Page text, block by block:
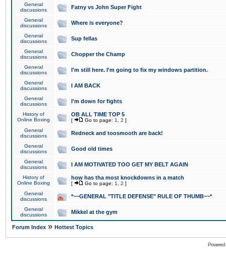
General
discussions
Fatny vs John Super Fight
General
discussions
Where is everyone?
General
discussions
Sup fellas
General
discussions
Chopper the Champ
General
discussions
I'm still here. I'm going to fix my windows partition.
General
discussions
I AM BACK
General
discussions
I'm down for fights
History of
Online Boxing
OB ALL TIME TOP 5
[ Go to page: 1 2 ]
General
discussions
Redneck and toosmooth are back!
General
discussions
Good old times
General
discussions
I AM MOTIVATED TOO GET MY BELT AGAIN
History of
Online Boxing
how has tha most knockdowns in a match
[ Go to page: 1 2 ]
General
discussions
*~~GENERAL "TITLE DEFENSE" RULE OF THUMB~~*
General
discussions
Mikkel at the gym
Forum Index » Hottest Topics